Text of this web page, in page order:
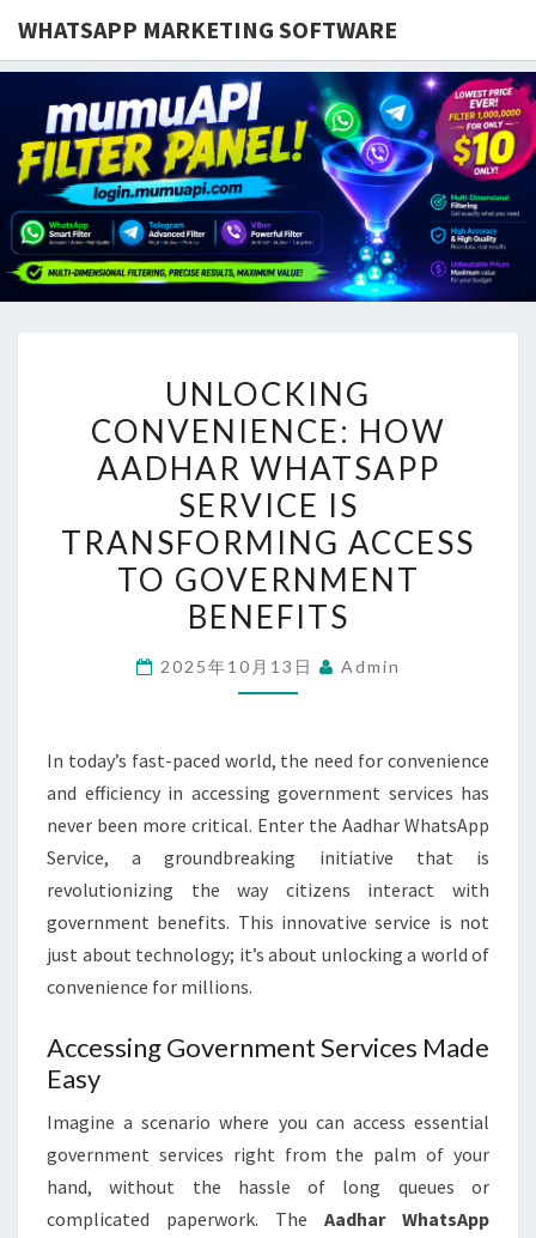
WHATSAPP MARKETING SOFTWARE
CONVENIENCE:
HOW
AADHAR
WHATSAPP
SERVICE
IS
TRANSFORMING
ACCESS
TO
GOVERNMENT
UNLOCKING
CONVENIENCE: HOW
AADHAR WHATSAPP
SERVICE IS
TRANSFORMING ACCESS
TO GOVERNMENT
BENEFITS
2025年10月13日 Admin
In today’s fast-paced world, the need for convenience
and efficiency in accessing government services has
never been more critical. Enter the Aadhar WhatsApp
Service, a groundbreaking initiative that is
revolutionizing the way citizens interact with
government benefits. This innovative service is not
just about technology; it’s about unlocking a world of
convenience for millions.
Accessing Government Services Made
Easy
Imagine a scenario where you can access essential
government services right from the palm of your
hand, without the hassle of long queues or
complicated paperwork. The Aadhar WhatsApp